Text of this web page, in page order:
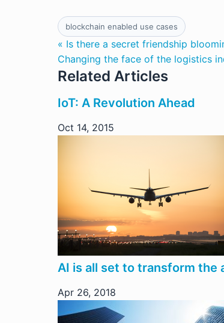
blockchain enabled use cases
« Is there a secret friendship
Changing the face of the logistics
Related Articles
IoT: A Revolution Ahead
Oct 14, 2015
AI is all set to transform the
Apr 26, 2018